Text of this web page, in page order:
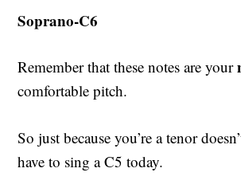
Soprano-C6
Remember that these notes are your
comfortable pitch.
So just because you’re a tenor
have to sing a C5 today.